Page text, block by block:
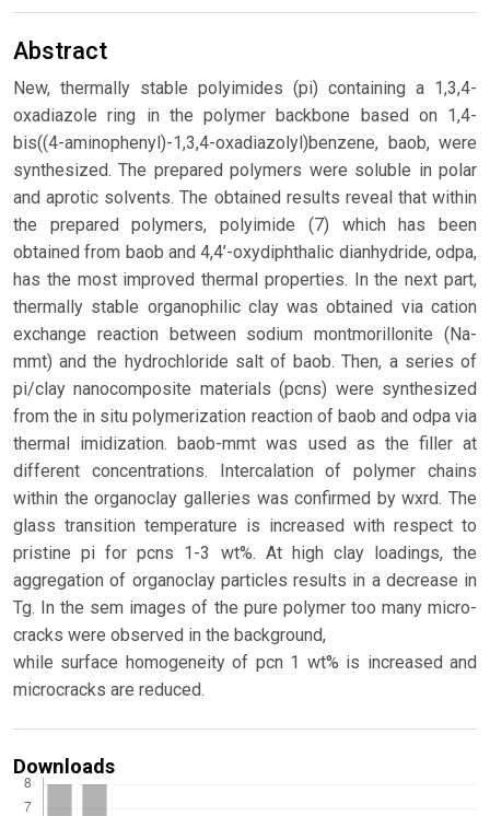
Abstract
New, thermally stable polyimides (pi) containing a 1,3,4-
oxadiazole ring in the polymer backbone based on 1,4-
bis((4-aminophenyl)-1,3,4-oxadiazolyl)benzene, baob, were
synthesized. The prepared polymers were soluble in polar
and aprotic solvents. The obtained results reveal that within
the prepared polymers, polyimide (7) which has been
obtained from baob and 4,4’-oxydiphthalic dianhydride, odpa,
has the most improved thermal properties. In the next part,
thermally stable organophilic clay was obtained via cation
exchange reaction between sodium montmorillonite (Na-
mmt) and the hydrochloride salt of baob. Then, a series of
pi/clay nanocomposite materials (pcns) were synthesized
from the in situ polymerization reaction of baob and odpa via
thermal imidization. baob-mmt was used as the filler at
different concentrations. Intercalation of polymer chains
within the organoclay galleries was confirmed by wxrd. The
glass transition temperature is increased with respect to
pristine pi for pcns 1-3 wt%. At high clay loadings, the
aggregation of organoclay particles results in a decrease in
Tg. In the sem images of the pure polymer too many micro-
cracks were observed in the background,
while surface homogeneity of pcn 1 wt% is increased and
microcracks are reduced.
Downloads